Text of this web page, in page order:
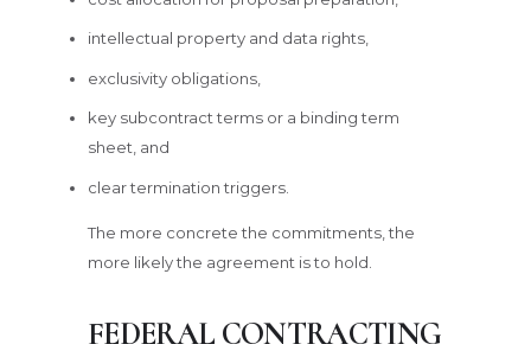
intellectual property and data rights,
exclusivity obligations,
key subcontract terms or a binding term
sheet, and
clear termination triggers.
The more concrete the commitments, the
more likely the agreement is to hold.
FEDERAL CONTRACTING